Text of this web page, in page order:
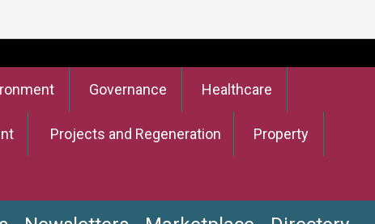
Governance Healthcare
Projects and Regeneration Property